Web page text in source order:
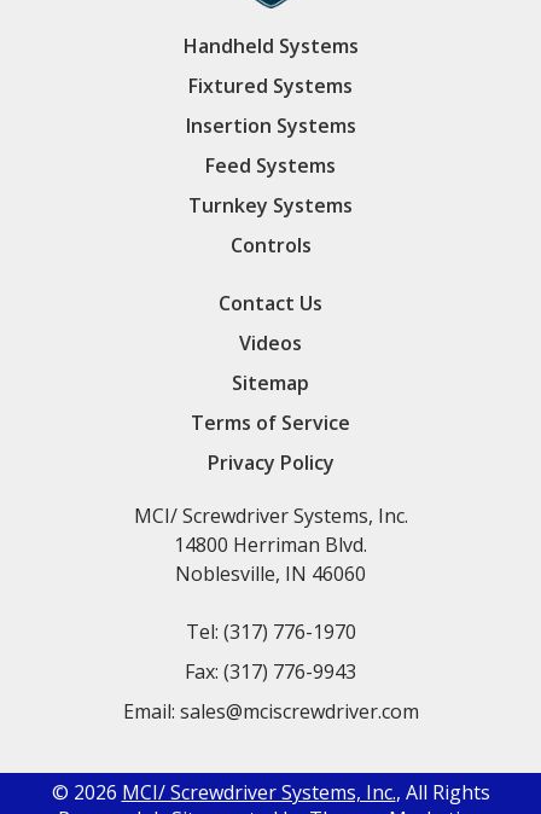
Handheld Systems
Fixtured Systems
Insertion Systems
Feed Systems
Turnkey Systems
Controls
Contact Us
Videos
Sitemap
Terms of Service
Privacy Policy
MCI/ Screwdriver Systems, Inc.
14800 Herriman Blvd.
Noblesville, IN 46060
Tel: (317) 776-1970
Fax: (317) 776-9943
Email: sales@mciscrewdriver.com
© 2026 MCI/ Screwdriver Systems, Inc., All Rights